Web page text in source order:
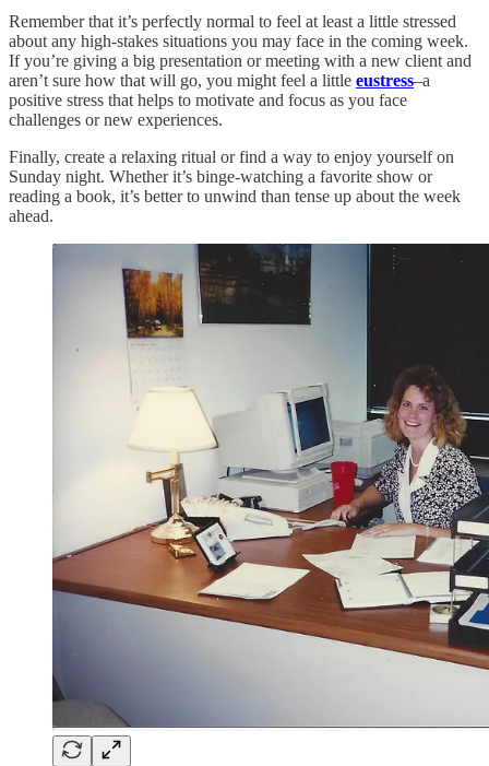
Remember that it’s perfectly normal to feel at least a little stressed
about any high-stakes situations you may face in the coming week.
If you’re giving a big presentation or meeting with a new client and
aren’t sure how that will go, you might feel a little eustress–a
positive stress that helps to motivate and focus as you face
challenges or new experiences.
Finally, create a relaxing ritual or find a way to enjoy yourself on
Sunday night. Whether it’s binge-watching a favorite show or
reading a book, it’s better to unwind than tense up about the week
ahead.